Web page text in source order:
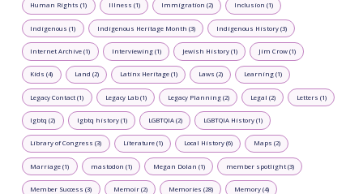
Human Rights (1) Illness (1) Immigration (2) Inclusion (1)
Indigenous (1) Indigenous Heritage Month (3) Indigenous History (3)
Internet Archive (1) Interviewing (1) Jewish History (1) Jim Crow (1)
Kids (4) Land (2) Latinx Heritage (1) Laws (2) Learning (1)
Legacy Contact (1) Legacy Lab (1) Legacy Planning (2) Legal (2) Letters (1)
lgbtq (2) lgbtq history (1) LGBTQIA (2) LGBTQIA History (1)
Library of Congress (3) Literature (1) Local History (6) Maps (2)
Marriage (1) mastodon (1) Megan Dolan (1) member spotlight (3)
Member Success (3) Memoir (2) Memories (28) Memory (4)